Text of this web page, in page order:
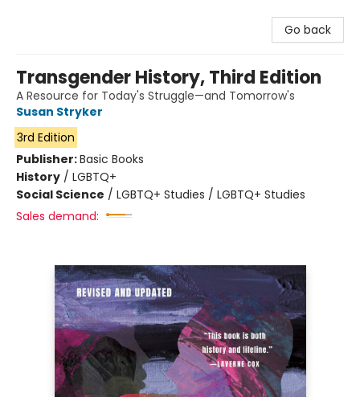
Go back
Transgender History, Third Edition
A Resource for Today's Struggle—and Tomorrow's
Susan Stryker
3rd Edition
Publisher:Basic Books
History / LGBTQ+
Social Science / LGBTQ+ Studies / LGBTQ+ Studies
Sales demand: